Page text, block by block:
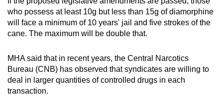
who possess at least 10g but less than 15g of diamorphine
will face a minimum of 10 years' jail and five strokes of the
cane. The maximum will be double that.
MHA said that in recent years, the Central Narcotics
Bureau (CNB) has observed that syndicates are willing to
deal in larger quantities of controlled drugs in each
transaction.